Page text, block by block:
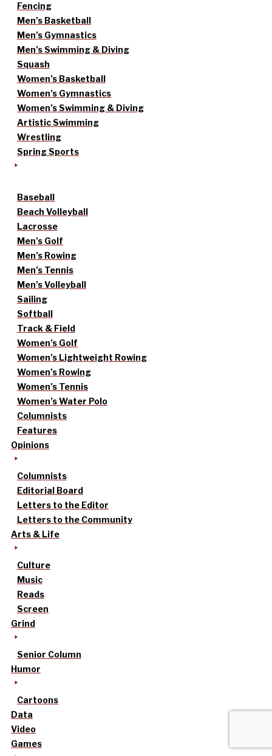
Fencing
Men’s Basketball
Men’s Gymnastics
Men’s Swimming & Diving
Squash
Women’s Basketball
Women’s Gymnastics
Women’s Swimming & Diving
Artistic Swimming
Wrestling
Spring Sports
Baseball
Beach Volleyball
Lacrosse
Men’s Golf
Men’s Rowing
Men’s Tennis
Men’s Volleyball
Sailing
Softball
Track & Field
Women’s Golf
Women’s Lightweight Rowing
Women’s Rowing
Women’s Tennis
Women’s Water Polo
Columnists
Features
Opinions
Columnists
Editorial Board
Letters to the Editor
Letters to the Community
Arts & Life
Culture
Music
Reads
Screen
Grind
Senior Column
Humor
Cartoons
Data
Video
Games